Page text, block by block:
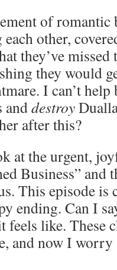
of
each other,
they’ve
they would
I can’t
anddestroy
after this?
at the urgent,
Business” and
This episode is
ending. Can I
feels like. These
and now I